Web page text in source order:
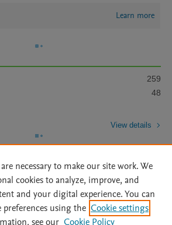
Learn more
259
48
View details
Statement | Archive Policy
|
necessary to make our site work. We
cookies to analyze, improve, and
and your digital experience. You can
using the Cookie settings
see our Cookie Policy